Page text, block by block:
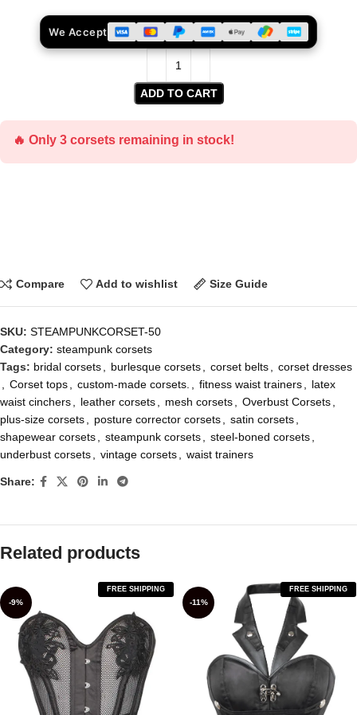
ADD TO CART
We Accept
🔥 Only 3 corsets remaining in stock!
Compare Add to wishlist Size Guide
SKU: STEAMPUNKCORSET-50
Category: steampunk corsets
Tags: bridal corsets burlesque corsets corset belts
corset dresses
Corset tops custom-made corsets. fitness waist trainers
latex
waist cinchers
leather corsets mesh corsets Overbust Corsets
plus-size corsets
posture corrector corsets satin corsets
shapewear corsets
steampunk corsets steel-boned corsets
underbust corsets
vintage corsets waist trainers
Share:
Related products
-9%
FREE SHIPPING
-11%
FREE SHIPPING